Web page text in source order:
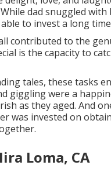
dad snuggled
to invest a long
contributed to the
is the capacity to
tales, these tasks
giggling were a
as they aged. And
was invested on
Loma, CA